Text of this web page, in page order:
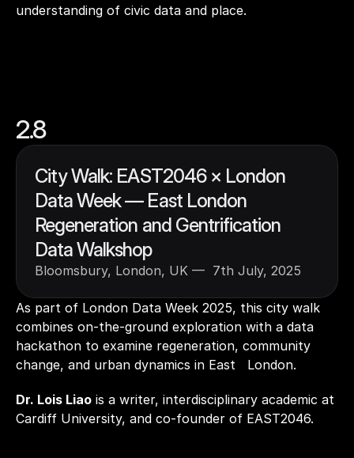
understanding of civic data and place.
2.8
City Walk: EAST2046 × London
Data Week — East London
Regeneration and Gentrification
Data Walkshop
Bloomsbury, London, UK —  7th July, 2025
As part of London Data Week 2025, this city walk
combines on-the-ground exploration with a data
hackathon to examine regeneration, community
change, and urban dynamics in East   London.
Dr. Lois Liao is a writer, interdisciplinary academic at
Cardiff University, and co-founder of EAST2046.